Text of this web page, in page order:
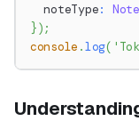
  noteType
:
}) ;
console .log(